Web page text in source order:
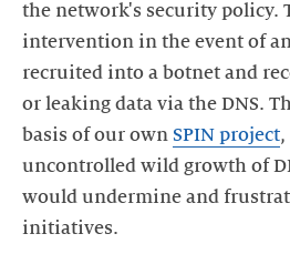
the network's security policy.
intervention in the event of
recruited into a botnet and
or leaking data via the DNS.
basis of our own SPIN project,
uncontrolled wild growth of
would undermine and
initiatives.